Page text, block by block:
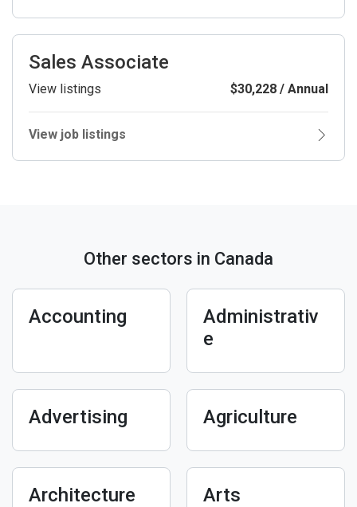
Sales Associate
View listings $30,228 / Annual
View job listings
Other sectors in Canada
Accounting
Administrativ
e
Advertising Agriculture
Architecture Arts